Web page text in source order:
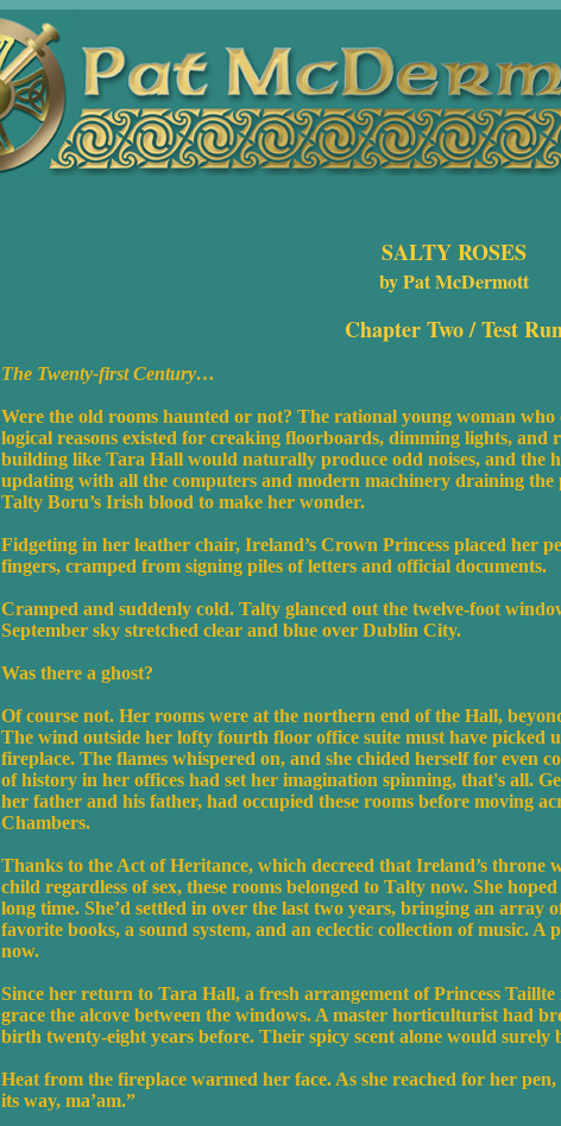
SALTY ROSES
by Pat McDermott
Chapter Two /Test
The Twenty-first Century…
Were the old rooms haunted or not? The rational young woman who
logical reasons existed for creaking floorboards, dimming lights, and
building like Tara Hall would naturally produce odd noises, and the
updating with all the computers and modern machinery draining the
Talty Boru’s Irish blood to make her wonder.
Fidgeting in her leather chair, Ireland’s Crown Princess placed her
fingers, cramped from signing piles of letters and official documents.
Cramped and suddenly cold. Talty glanced out the twelve-foot
September sky stretched clear and blue over Dublin City.
Was there a ghost?
Of course not. Her rooms were at the northern end of the Hall,
The wind outside her lofty fourth floor office suite must have picked
fireplace. The flames whispered on, and she chided herself for even
of history in her offices had set her imagination spinning, that's all.
her father and his father, had occupied these rooms before moving
Chambers.
Thanks to the Act of Heritance, which decreed that Ireland’s throne
child regardless of sex, these rooms belonged to Talty now. She
long time. She’d settled in over the last two years, bringing an array
favorite books, a sound system, and an eclectic collection of music.
now.
Since her return to Tara Hall, a fresh arrangement of Princess
grace the alcove between the windows. A master horticulturist had
birth twenty-eight years before. Their spicy scent alone would surely
Heat from the fireplace warmed her face. As she reached for her
its way, ma’am.”